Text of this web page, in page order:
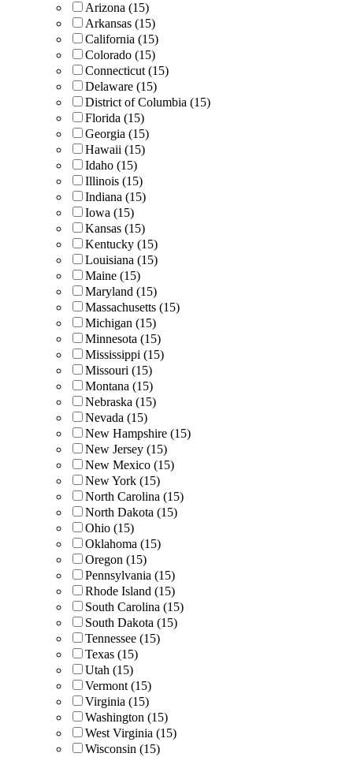
Arizona (15)
Arkansas (15)
California (15)
Colorado (15)
Connecticut (15)
Delaware (15)
District of Columbia (15)
Florida (15)
Georgia (15)
Hawaii (15)
Idaho (15)
Illinois (15)
Indiana (15)
Iowa (15)
Kansas (15)
Kentucky (15)
Louisiana (15)
Maine (15)
Maryland (15)
Massachusetts (15)
Michigan (15)
Minnesota (15)
Mississippi (15)
Missouri (15)
Montana (15)
Nebraska (15)
Nevada (15)
New Hampshire (15)
New Jersey (15)
New Mexico (15)
New York (15)
North Carolina (15)
North Dakota (15)
Ohio (15)
Oklahoma (15)
Oregon (15)
Pennsylvania (15)
Rhode Island (15)
South Carolina (15)
South Dakota (15)
Tennessee (15)
Texas (15)
Utah (15)
Vermont (15)
Virginia (15)
Washington (15)
West Virginia (15)
Wisconsin (15)